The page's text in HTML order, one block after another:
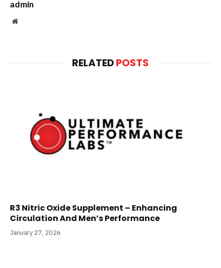
admin
Website
RELATEDPOSTS
R3 Nitric Oxide Supplement – Enhancing
Circulation And Men’s Performance
January 27, 2026